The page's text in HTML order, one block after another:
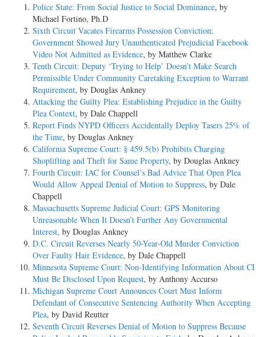
Police State: From Social Justice to Social Dominance, by
Michael Fortino, Ph.D
Sixth Circuit Vacates Firearms Possession Conviction;
Government Showed Jury Unauthenticated Prejudicial Facebook
Video Not Admitted as Evidence, by Matthew Clarke
Tenth Circuit: Deputy ‘Trying to Help’ Doesn’t Make Search
Permissible Under Community Caretaking Exception to Warrant
Requirement, by Douglas Ankney
Attacking the Guilty Plea: Establishing Prejudice in the Guilty
Plea Context, by Dale Chappell
Report Finds NYPD Officers Accidentally Deploy Tasers 25% of
the Time, by Douglas Ankney
California Supreme Court: § 459.5(b) Prohibits Charging
Shoplifting and Theft for Same Property, by Douglas Ankney
Fourth Circuit: IAC for Counsel’s Bad Advice That Open Plea
Would Allow Appeal Denial of Motion to Suppress, by Dale
Chappell
Massachusetts Supreme Judicial Court: GPS Monitoring
Unreasonable When It Doesn’t Further Any Governmental
Interest, by Douglas Ankney
D.C. Circuit Reverses Nearly 50-Year-Old Murder Conviction
Over Faulty Hair Evidence, by Dale Chappell
Minnesota Supreme Court: Non-Identifying Information About CI
Must Be Disclosed Upon Request, by Anthony Accurso
Michigan Supreme Court Announces Court Must Inform
Defendant of Consecutive Sentencing Authority When Accepting
Plea, by David Reutter
Seventh Circuit Reverses Denial of Motion to Suppress Because